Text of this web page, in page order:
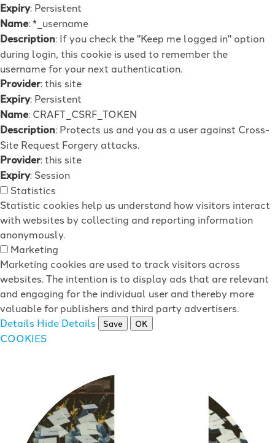
Expiry: Persistent
Name: *_username
Description: If you check the "Keep me logged in" option
during login, this cookie is used to remember the
username for your next authentication.
Provider: this site
Expiry: Persistent
Name: CRAFT_CSRF_TOKEN
Description: Protects us and you as a user against Cross-
Site Request Forgery attacks.
Provider: this site
Expiry: Session
Statistics
Statistic cookies help us understand how visitors interact
with websites by collecting and reporting information
anonymously.
Marketing
Marketing cookies are used to track visitors across
websites. The intention is to display ads that are relevant
and engaging for the individual user and thereby more
valuable for publishers and third party advertisers.
Details Hide Details Save OK
COOKIES